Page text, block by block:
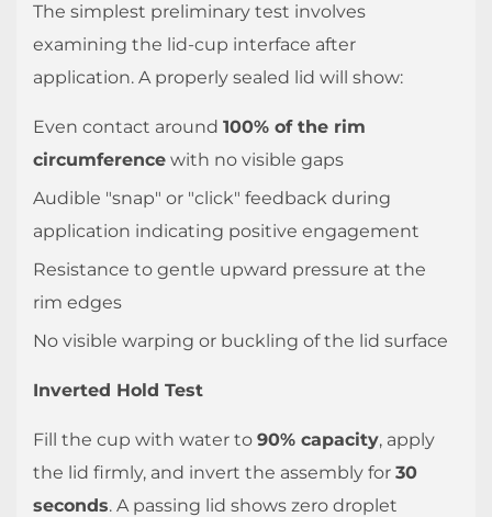
The simplest preliminary test involves
examining the lid-cup interface after
application. A properly sealed lid will show:
Even contact around 100% of the rim
circumference with no visible gaps
Audible "snap" or "click" feedback during
application indicating positive engagement
Resistance to gentle upward pressure at the
rim edges
No visible warping or buckling of the lid surface
Inverted Hold Test
Fill the cup with water to 90% capacity, apply
the lid firmly, and invert the assembly for 30
seconds. A passing lid shows zero droplet